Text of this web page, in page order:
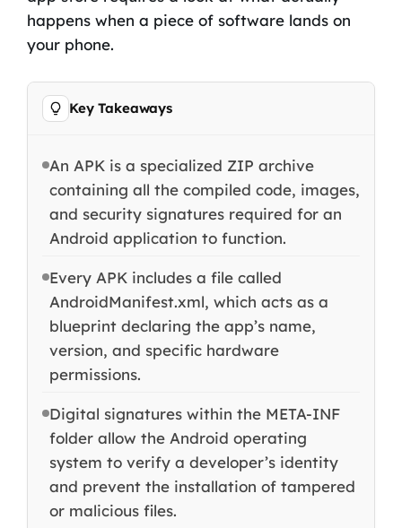
happens when a piece of software lands on
your phone.
Key Takeaways
An APK is a specialized ZIP archive
containing all the compiled code, images,
and security signatures required for an
Android application to function.
Every APK includes a file called
AndroidManifest.xml, which acts as a
blueprint declaring the app’s name,
version, and specific hardware
permissions.
Digital signatures within the META-INF
folder allow the Android operating
system to verify a developer’s identity
and prevent the installation of tampered
or malicious files.